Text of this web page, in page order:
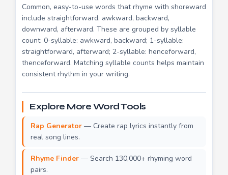
Common, easy-to-use words that rhyme with shoreward
include straightforward, awkward, backward,
downward, afterward. These are grouped by syllable
count: 0-syllable: awkward, backward; 1-syllable:
straightforward, afterward; 2-syllable: henceforward,
thenceforward. Matching syllable counts helps maintain
consistent rhythm in your writing.
Explore More Word Tools
Rap Generator — Create rap lyrics instantly from
real song lines.
Rhyme Finder — Search 130,000+ rhyming word
pairs.